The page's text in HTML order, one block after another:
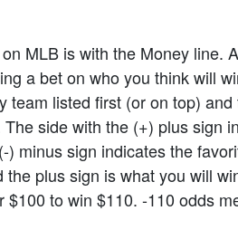
MLB is with the Money line.
a bet on who you think will
team listed first (or on top)
side with the (+) plus sign
minus sign indicates the
plus sign is what you will
to win $110. -110 odds